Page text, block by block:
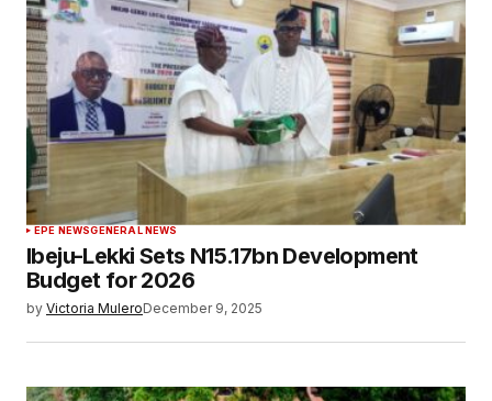
EPE NEWSGENERAL NEWS
Ibeju-Lekki Sets N15.17bn Development
Budget for 2026
by Victoria MuleroDecember 9, 2025